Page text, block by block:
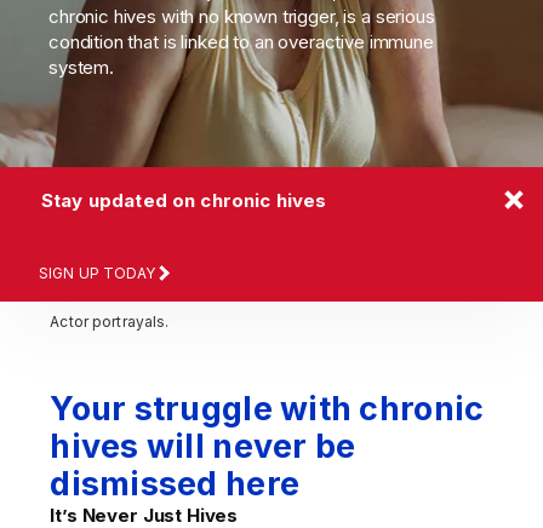
chronic hives with no known trigger, is a serious
condition that is linked to an overactive immune
system.
Stay updated on chronic hives
SIGN UP TODAY
Actor portrayals.
Your struggle with chronic
hives will never be
dismissed here
It’s Never Just Hives